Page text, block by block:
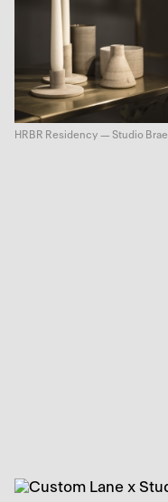
HRBR Residency — Studio Brae